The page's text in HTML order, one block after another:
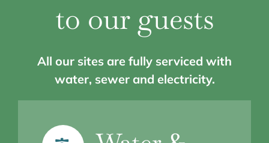
to our guests
All our sites are fully serviced with
water, sewer and electricity.